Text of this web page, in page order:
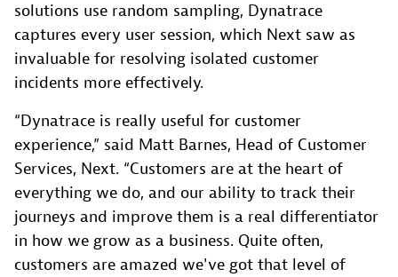
solutions use random sampling, Dynatrace
captures every user session, which Next saw as
invaluable for resolving isolated customer
incidents more effectively.
“Dynatrace is really useful for customer
experience,” said Matt Barnes, Head of Customer
Services, Next. “Customers are at the heart of
everything we do, and our ability to track their
journeys and improve them is a real differentiator
in how we grow as a business. Quite often,
customers are amazed we've got that level of